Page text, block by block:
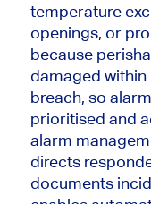
temperature
openings, or
because
damaged
breach, so
prioritised and
alarm
directs
documents